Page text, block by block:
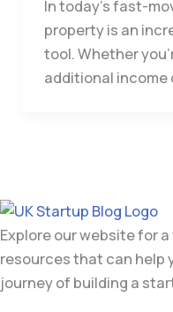
In today’s fast-
property is an
tool. Whether
additional income
Explore our website for
resources that can help
journey of building a